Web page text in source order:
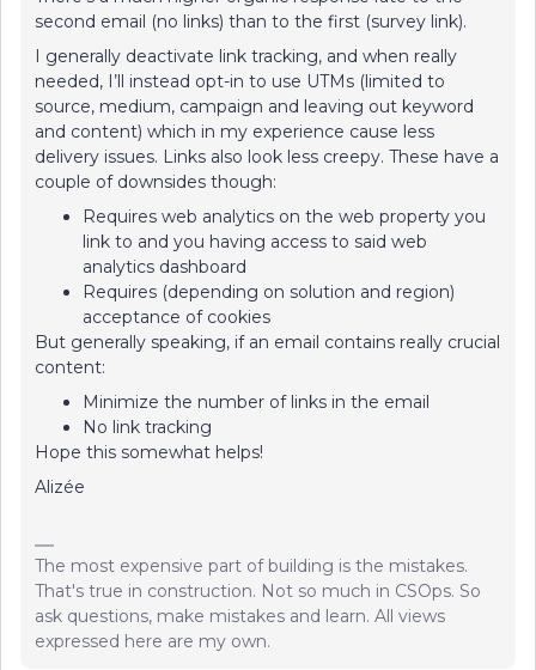
second email (no links) than to the first (survey link).
I generally deactivate link tracking, and when really
needed, I’ll instead opt-in to use UTMs (limited to
source, medium, campaign and leaving out keyword
and content) which in my experience cause less
delivery issues. Links also look less creepy. These have a
couple of downsides though:
Requires web analytics on the web property you
link to and you having access to said web
analytics dashboard
Requires (depending on solution and region)
acceptance of cookies
But generally speaking, if an email contains really crucial
content:
Minimize the number of links in the email
No link tracking
Hope this somewhat helps!
Alizée
The most expensive part of building is the mistakes.
That's true in construction. Not so much in CSOps. So
ask questions, make mistakes and learn. All views
expressed here are my own.